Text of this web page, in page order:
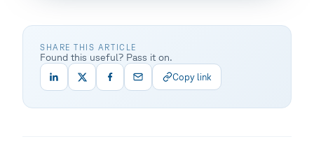
SHARE THIS ARTICLE
Found this useful? Pass it on.
Copy link